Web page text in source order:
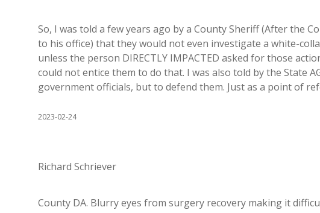
So, I was told a few years ago by a County Sheriff (After the
to his office) that they would not even investigate a white-
unless the person DIRECTLY IMPACTED asked for those
could not entice them to do that. I was also told by the State
government officials, but to defend them. Just as a point of
2023-02-24
Richard Schriever
County DA. Blurry eyes from surgery recovery making it